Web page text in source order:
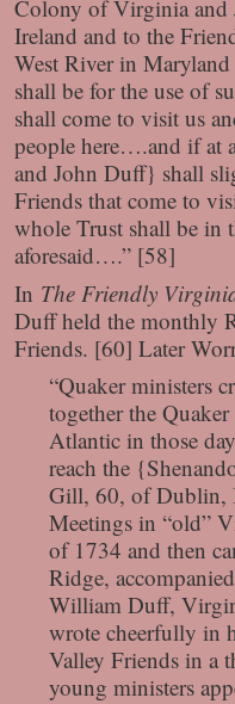
Colony of Virginia
Ireland and to the
West River in
shall be for the use of
shall come to visit us
people here….and if at
and John Duff} shall
Friends that come to
whole Trust shall be in
aforesaid….” [58]
In The Friendly
Duff held the monthly
Friends. [60] Later
“Quaker ministers
together the
Atlantic in those
reach the
Gill, 60, of Dublin,
Meetings in “old”
of 1734 and then
Ridge,
William Duff,
wrote cheerfully in
Valley Friends in a
young ministers